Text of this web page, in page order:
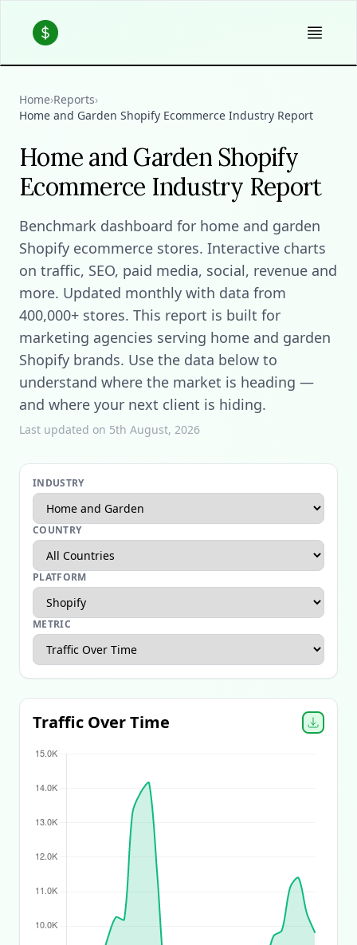
Home›Reports›
Home and Garden Shopify Ecommerce Industry Report
Home and Garden Shopify
Ecommerce Industry Report
Benchmark dashboard for home and garden
Shopify ecommerce stores. Interactive charts
on traffic, SEO, paid media, social, revenue and
more. Updated monthly with data from
400,000+ stores. This report is built for
marketing agencies serving home and garden
Shopify brands. Use the data below to
understand where the market is heading —
and where your next client is hiding.
Last updated on 5th August, 2026
INDUSTRY
COUNTRY
PLATFORM
METRIC
Traffic Over Time